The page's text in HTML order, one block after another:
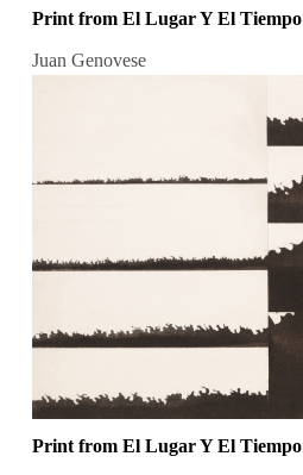
Print from El Lugar Y El Tiempo
Juan Genovese
Print from El Lugar Y El Tiempo